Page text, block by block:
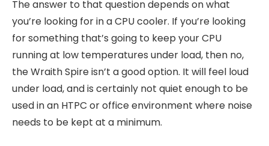
The answer to that question depends on what
you’re looking for in a CPU cooler. If you’re looking
for something that’s going to keep your CPU
running at low temperatures under load, then no,
the Wraith Spire isn’t a good option. It will feel loud
under load, and is certainly not quiet enough to be
used in an HTPC or office environment where noise
needs to be kept at a minimum.